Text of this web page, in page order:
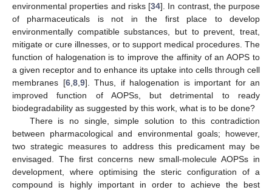
environmental properties and risks [34]. In contrast, the purpose
of pharmaceuticals is not in the first place to develop
environmentally compatible substances, but to prevent, treat,
mitigate or cure illnesses, or to support medical procedures. The
function of halogenation is to improve the affinity of an AOPS to
a given receptor and to enhance its uptake into cells through cell
membranes [6, 8, 9]. Thus, if halogenation is important for an
improved function of AOPSs, but detrimental to ready
biodegradability as suggested by this work, what is to be done?
There is no single, simple solution to this contradiction
between pharmacological and environmental goals; however,
two strategic measures to address this predicament may be
envisaged. The first concerns new small-molecule AOPSs in
development, where optimising the steric configuration of a
compound is highly important in order to achieve the best